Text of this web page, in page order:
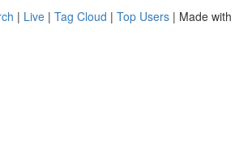
| Live | Tag Cloud | Top Users | Made with